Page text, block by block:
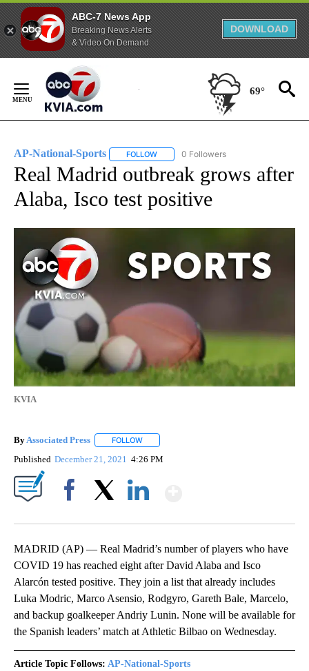
ABC-7 News App
Breaking News Alerts
& Video On Demand
DOWNLOAD
Content
69°
AP-National-Sports FOLLOW FOLLOW "AP-NATIONAL-SPORTS" TO
0 Followers
Real Madrid outbreak grows after
Alaba, Isco test positive
KVIA
By Associated Press FOLLOW
Published December 21, 2021 4:26 PM
MADRID (AP) — Real Madrid’s number of players who have
COVID 19 has reached eight after David Alaba and Isco
Alarcón tested positive. They join a list that already includes
Luka Modric, Marco Asensio, Rodgyro, Gareth Bale, Marcelo,
and backup goalkeeper Andriy Lunin. None will be available for
the Spanish leaders’ match at Athletic Bilbao on Wednesday.
Article Topic Follows: AP-National-Sports